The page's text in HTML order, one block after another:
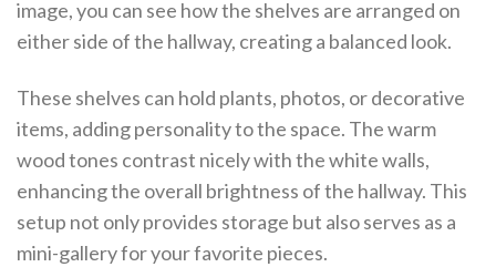
image, you can see how the shelves are arranged on
either side of the hallway, creating a balanced look.
These shelves can hold plants, photos, or decorative
items, adding personality to the space. The warm
wood tones contrast nicely with the white walls,
enhancing the overall brightness of the hallway. This
setup not only provides storage but also serves as a
mini-gallery for your favorite pieces.